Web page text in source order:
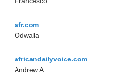
afr.com
Odwalla
africandailyvoice.com
Andrew A.